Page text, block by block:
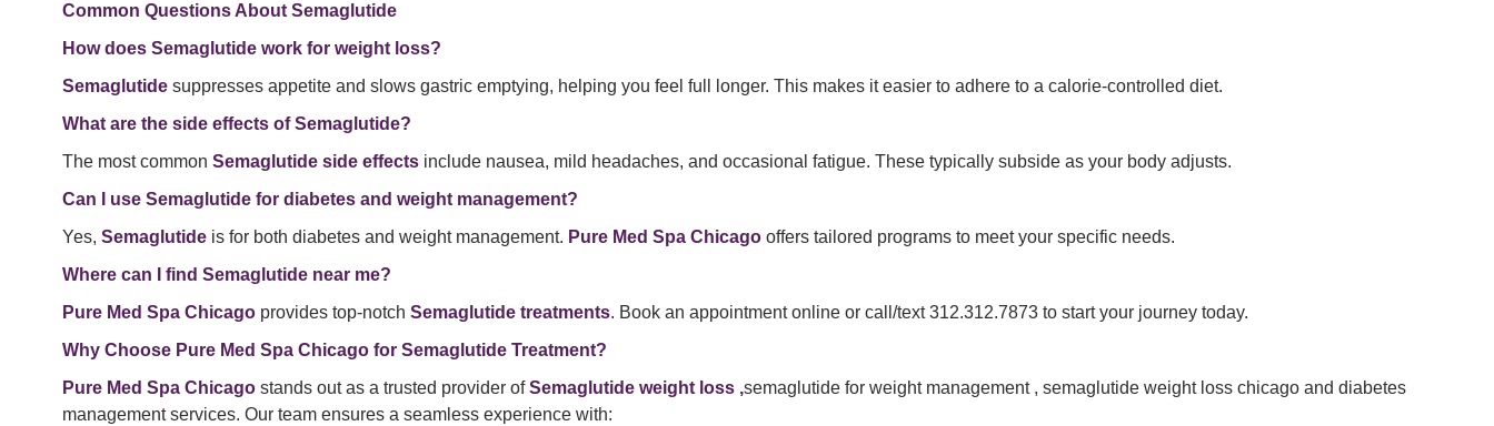
Common Questions About Semaglutide
How does Semaglutide work for weight loss?
Semaglutide suppresses appetite and slows gastric emptying, helping you feel full longer. This makes it easier to adhere to a calorie-controlled diet.
What are the side effects of Semaglutide?
The most common Semaglutide side effects include nausea, mild headaches, and occasional fatigue. These typically subside as your body adjusts.
Can I use Semaglutide for diabetes and weight management?
Yes, Semaglutide is for both diabetes and weight management. Pure Med Spa Chicago offers tailored programs to meet your specific needs.
Where can I find Semaglutide near me?
Pure Med Spa Chicago provides top-notch Semaglutide treatments. Book an appointment online or call/text 312.312.7873 to start your journey today.
Why Choose Pure Med Spa Chicago for Semaglutide Treatment?
Pure Med Spa Chicago stands out as a trusted provider ofSemaglutide weight loss ,semaglutide for weight management , semaglutide weight loss chicago and diabetes
management services. Our team ensures a seamless experience with: